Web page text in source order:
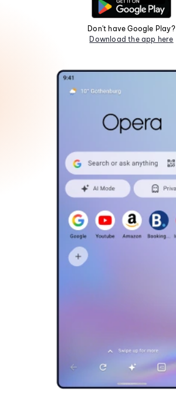
Don't have Google Play?
Download the app here